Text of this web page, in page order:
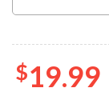
$19.99